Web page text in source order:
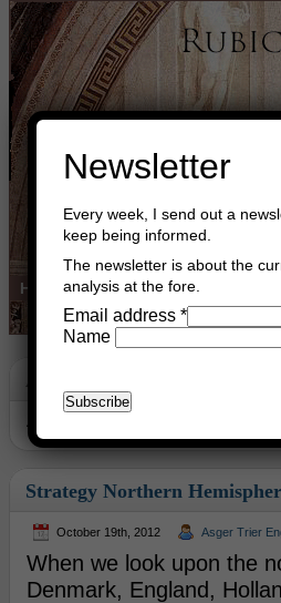
Home Buy Books Book Consultant
Archive
Archive for the
Strategy Northern
October 19th, 2012 Asger Trier
When we look upon the
Denmark, England,
Newsletter
Every week, I send out a
keep being informed.
The newsletter is about the
analysis at the fore.
Email address *
Name